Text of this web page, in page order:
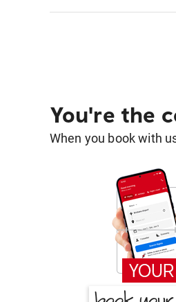
You're the
When you book with